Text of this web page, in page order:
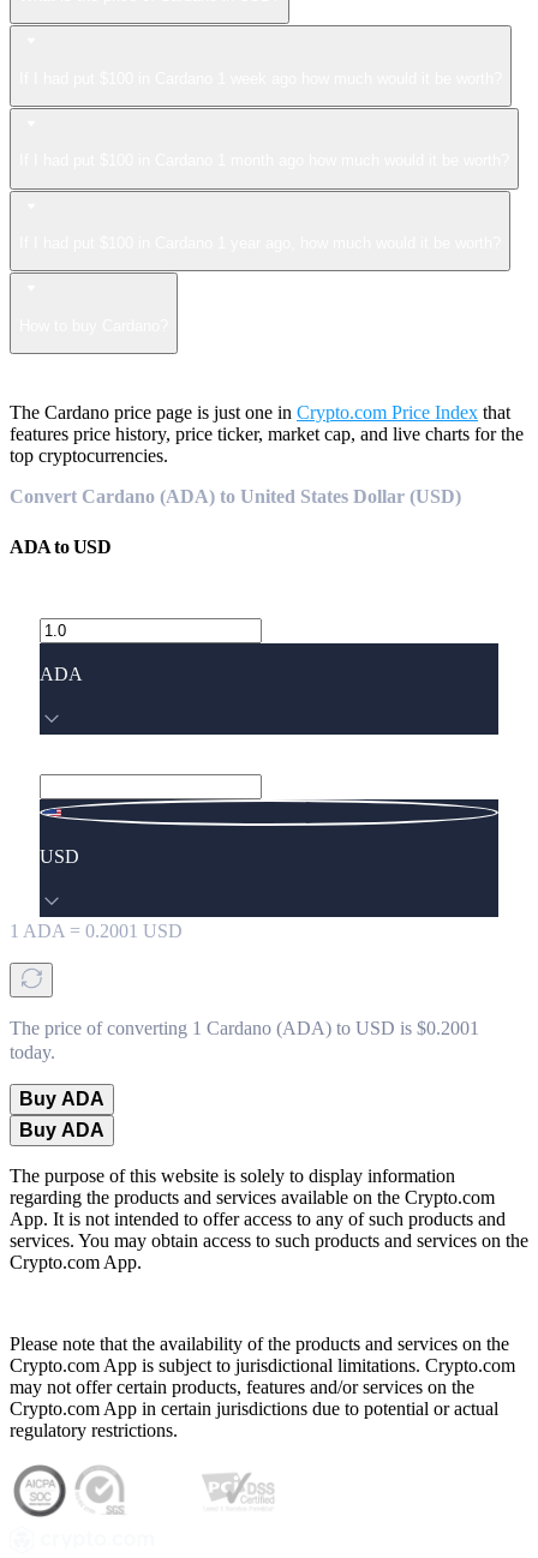
The Cardano price page is just one in Crypto.com Price Index that
features price history, price ticker, market cap, and live charts for the
top cryptocurrencies.
Convert Cardano (ADA) to United States Dollar (USD)
ADAtoUSD
ADA
USD
1 ADA = 0.2001 USD
The price of converting 1 Cardano (ADA) to USD is $0.2001
today.
Buy ADA
Buy ADA
The purpose of this website is solely to display information
regarding the products and services available on the Crypto.com
App. It is not intended to offer access to any of such products and
services. You may obtain access to such products and services on the
Crypto.com App.
Please note that the availability of the products and services on the
Crypto.com App is subject to jurisdictional limitations. Crypto.com
may not offer certain products, features and/or services on the
Crypto.com App in certain jurisdictions due to potential or actual
regulatory restrictions.